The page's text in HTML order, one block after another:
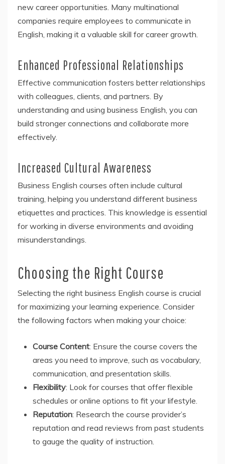
new career opportunities. Many multinational
companies require employees to communicate in
English, making it a valuable skill for career growth.
Enhanced Professional Relationships
Effective communication fosters better relationships
with colleagues, clients, and partners. By
understanding and using business English, you can
build stronger connections and collaborate more
effectively.
Increased Cultural Awareness
Business English courses often include cultural
training, helping you understand different business
etiquettes and practices. This knowledge is essential
for working in diverse environments and avoiding
misunderstandings.
Choosing the Right Course
Selecting the right business English course is crucial
for maximizing your learning experience. Consider
the following factors when making your choice:
Course Content: Ensure the course covers the
areas you need to improve, such as vocabulary,
communication, and presentation skills.
Flexibility: Look for courses that offer flexible
schedules or online options to fit your lifestyle.
Reputation: Research the course provider’s
reputation and read reviews from past students
to gauge the quality of instruction.